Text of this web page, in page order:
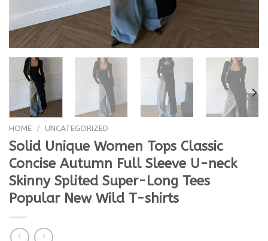
HOME / UNCATEGORIZED
Solid Unique Women Tops Classic
Concise Autumn Full Sleeve U-neck
Skinny Splited Super-Long Tees
Popular New Wild T-shirts